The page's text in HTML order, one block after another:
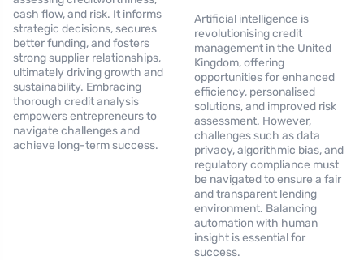
cash flow, and risk. It informs
strategic decisions, secures
better funding, and fosters
strong supplier relationships,
ultimately driving growth and
sustainability. Embracing
thorough credit analysis
empowers entrepreneurs to
navigate challenges and
achieve long-term success.
Artificial intelligence is
revolutionising credit
management in the United
Kingdom, offering
opportunities for enhanced
efficiency, personalised
solutions, and improved risk
assessment. However,
challenges such as data
privacy, algorithmic bias, and
regulatory compliance must
be navigated to ensure a fair
and transparent lending
environment. Balancing
automation with human
insight is essential for
success.